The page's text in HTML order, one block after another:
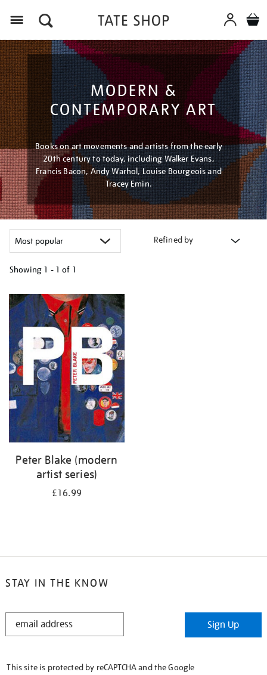
MODERN &
CONTEMPORARY ART
Books on art movements and artists from the early
20th century to today, including Walker Evans,
Francis Bacon, Andy Warhol, Louise Bourgeois and
Tracey Emin.
Refined by
Showing 1 - 1 of 1
your
results
by:
Peter Blake (modern
artist series)
£16.99
STAY IN THE KNOW
STAY
Sign Up
This site is protected by reCAPTCHA and the Google